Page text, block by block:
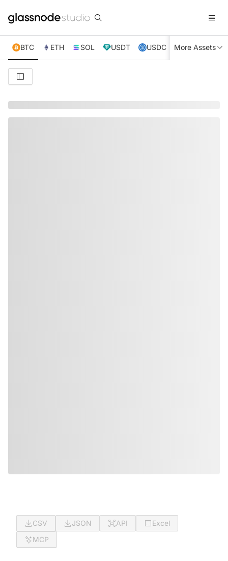
BTC ETH SOL USDT USDC XRP TRX
More Assets
CSV JSON API
Excel
MCP